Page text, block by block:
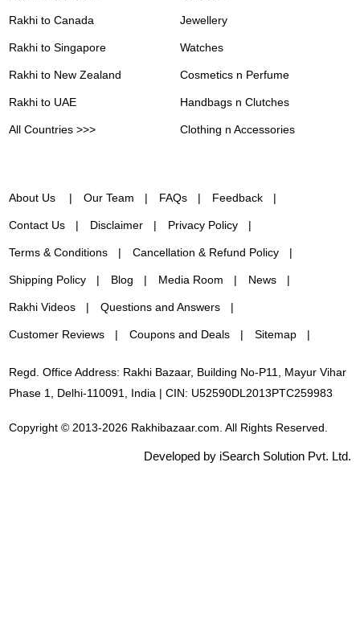
Rakhi to Canada
Rakhi to Singapore
Rakhi to New Zealand
Rakhi to UAE
All Countries >>>
Jewellery
Watches
Cosmetics n Perfume
Handbags n Clutches
Clothing n Accessories
About Us Our Team FAQs Feedback
Contact Us Disclaimer Privacy Policy
Terms & Conditions Cancellation & Refund Policy
Shipping Policy Blog Media Room News
Rakhi Videos Questions and Answers
Customer Reviews Coupons and Deals Sitemap
Regd. Office Address: Rakhi Bazaar, Building No-P11, Mayur Vihar
Phase 1, Delhi-110091, India | CIN: U52590DL2013PTC259983
Copyright © 2013-2026 Rakhibazaar.com. All Rights Reserved.
Developed by iSearch Solution Pvt. Ltd.